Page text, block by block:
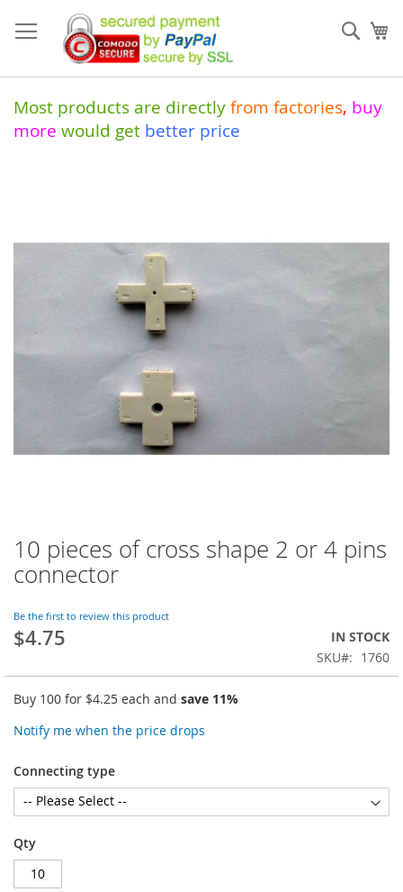
to
Content
Most products are directly from factories, buy
more would get better price
10 pieces of cross shape 2 or 4 pins
connector
Be the first to review this product
$4.75
IN STOCK
SKU
1760
Buy 100 for $4.25 each and save 11%
Notify me when the price drops
Connecting type
Qty
of
Skip
to
the
of
the
images